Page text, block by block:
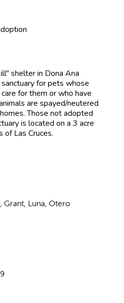
shelter in Dona Ana
for pets whose
for them or who have
are spayed/neutered
Those not adopted
is located on a 3 acre
of Las Cruces.
Grant, Luna, Otero